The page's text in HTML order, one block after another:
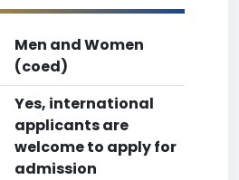
Men and Women
(coed)
Yes, international
applicants are
welcome to apply for
admission